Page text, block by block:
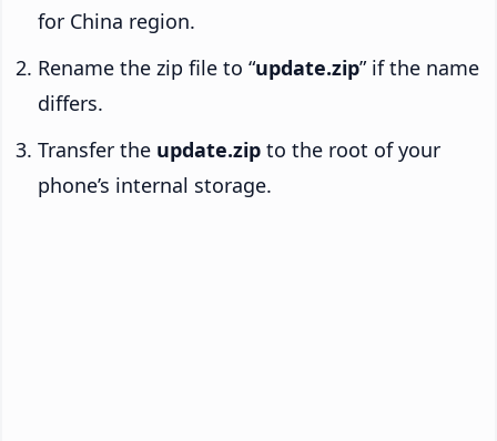
for China region.
Rename the zip file to “update.zip” if the name
differs.
Transfer the update.zip to the root of your
phone’s internal storage.